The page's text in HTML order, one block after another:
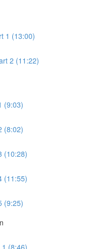
1 (13:00)
2 (11:22)
(9:03)
(8:02)
(10:28)
(11:55)
(9:25)
1 (8:46)